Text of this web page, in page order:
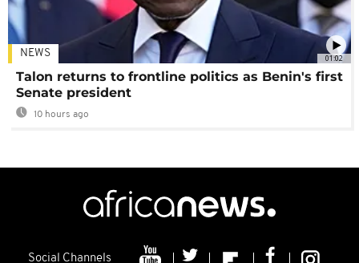
01:02
NEWS
Talon returns to frontline politics as Benin's first
Senate president
10 hours ago
Social Channels